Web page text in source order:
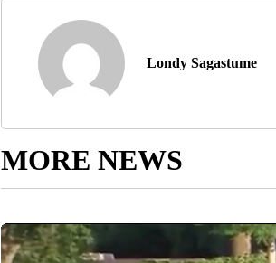
Londy Sagastume
MORE NEWS